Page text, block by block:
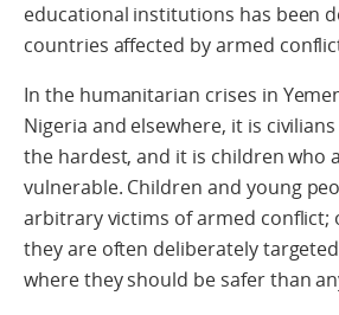
educational institutions has been
countries affected by armed
In the humanitarian crises in
Nigeria and elsewhere, it is
the hardest, and it is children who
vulnerable. Children and young
arbitrary victims of armed conflict;
they are often deliberately
where they should be safer than